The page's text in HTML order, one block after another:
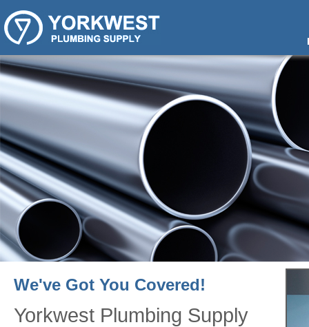
We've Got You Covered!
Yorkwest Plumbing Supply